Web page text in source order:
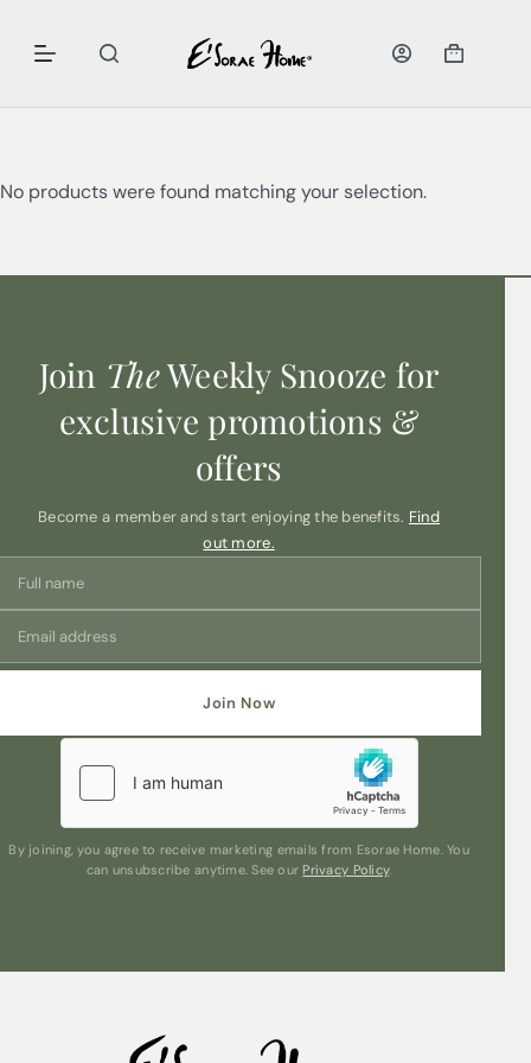
No products were found matching your selection.
Join TheWeekly Snooze for
exclusive promotions &
offers
Become a member and start enjoying the benefits. Find
out more.
Join Now
By joining, you agree to receive marketing emails from Esorae Home. You
can unsubscribe anytime. See our Privacy Policy.